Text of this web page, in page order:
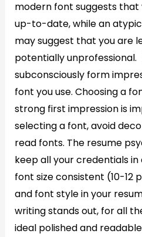
modern font suggests that
up-to-date, while an
may suggest that you are
potentially
subconsciously form
font you use. Choosing a
strong first impression is
selecting a font, avoid
read fonts. The resume
keep all your credentials
font size consistent (10-12
and font style in your
writing stands out, for all
ideal polished and